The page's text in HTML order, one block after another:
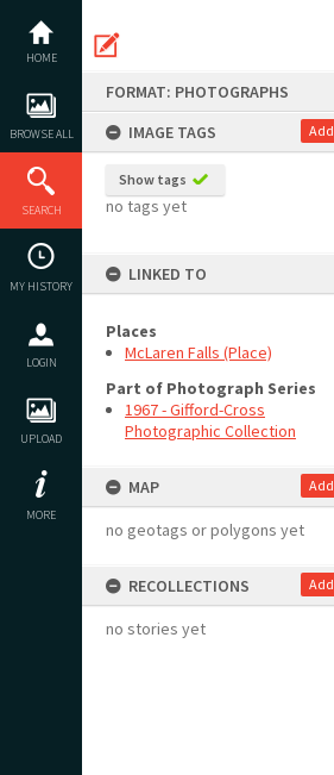
content
HOME
BROWSE ALL
SEARCH
MY HISTORY
LOGIN
UPLOAD
MORE
FORMAT: PHOTOGRAPHS
IMAGE TAGS
Add
Show tags
no tags yet
LINKED TO
Places
McLaren Falls (Place)
Part of Photograph Series
1967 - Gifford-Cross
Photographic Collection
MAP Add
no geotags or polygons yet
RECOLLECTIONS Add
no stories yet